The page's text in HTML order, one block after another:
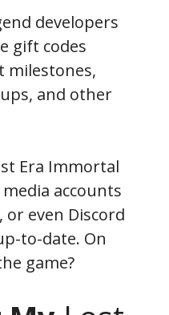
developers
gift codes
milestones,
and other
Era Immortal
media accounts
or even Discord
to-date. On
game?